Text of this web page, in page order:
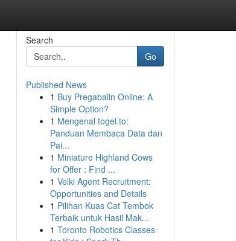
Search
Go
Published News
1 Buy Pregabalin Online: A
Simple Option?
1 Mengenal togel.to:
Panduan Membaca Data dan
Pai...
1 Miniature Highland Cows
for Offer : Find ...
1 Velki Agent Recruitment:
Opportunities and Details
1 Pilihan Kuas Cat Tembok
Terbaik untuk Hasil Mak...
1 Toronto Robotics Classes